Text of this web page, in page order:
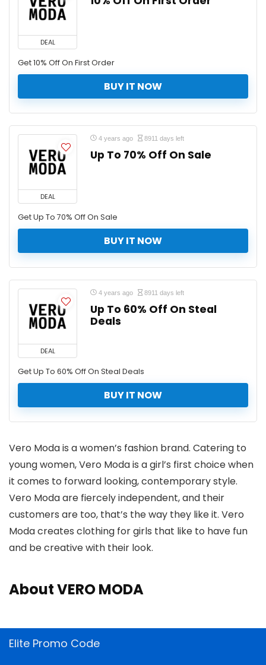
DEAL
Get 10% Off On First Order
BUY IT NOW
DEAL
4 years ago 8911 days left
Up To 70% Off On Sale
Get Up To 70% Off On Sale
BUY IT NOW
DEAL
4 years ago 8911 days left
Up To 60% Off On Steal
Deals
Get Up To 60% Off On Steal Deals
BUY IT NOW
Vero Moda is a women’s fashion brand. Catering to
young women, Vero Moda is a girl’s first choice when
it comes to forward looking, contemporary style.
Vero Moda are fiercely independent, and their
customers are too, that’s the way they like it. Vero
Moda creates clothing for girls that like to have fun
and be creative with their look.
About VERO MODA
Elite Promo Code